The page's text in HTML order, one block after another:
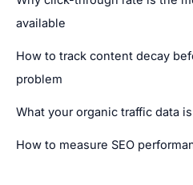
available
How to track content decay
problem
What your organic traffic data
How to measure SEO